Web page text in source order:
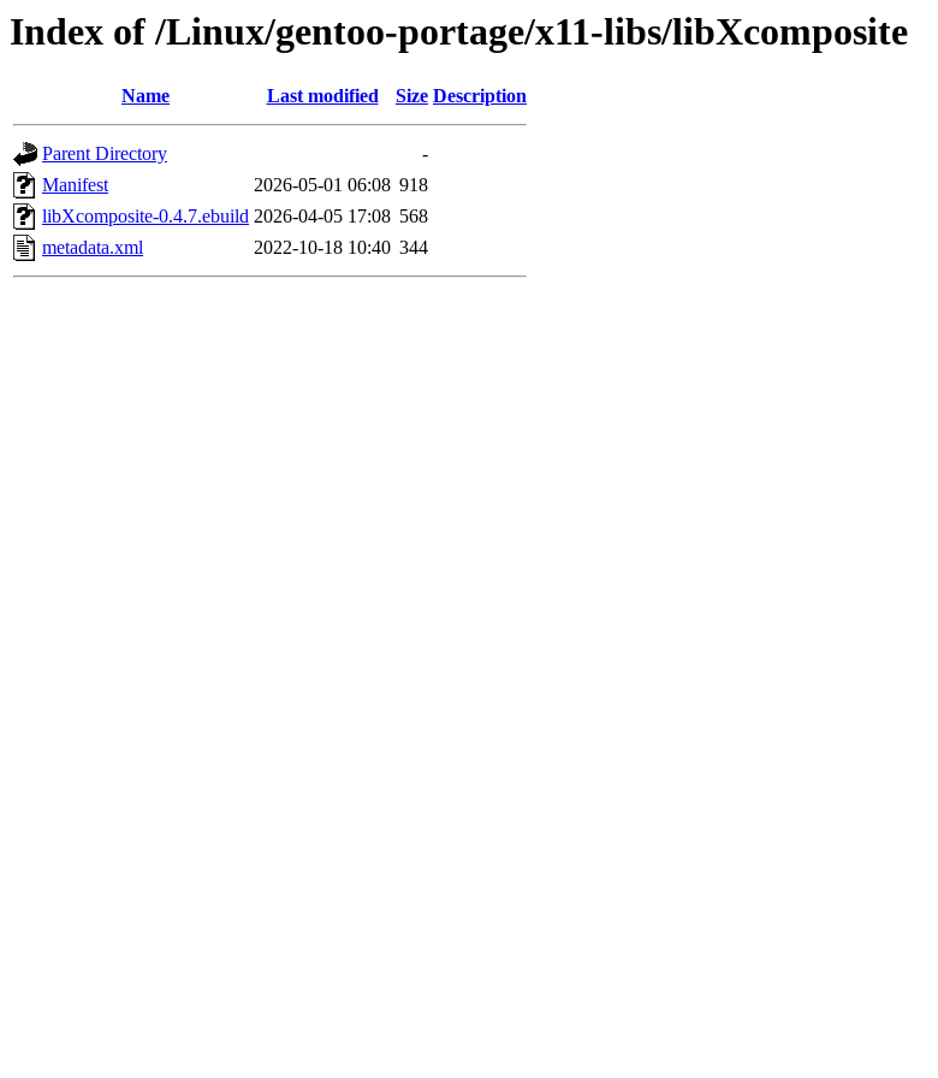
Index of /Linux/gentoo-portage/x11-libs/libXcomposite
Name Last modified Size Description
Parent Directory
-
Manifest
2026-05-01 06:08 918
libXcomposite-0.4.7.ebuild 2026-04-05 17:08 568
metadata.xml
2022-10-18 10:40 344